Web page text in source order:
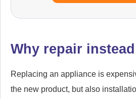
Why repair
Replacing an appliance is
the new product, but also